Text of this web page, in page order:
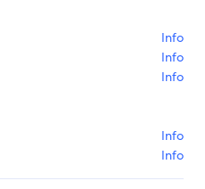
Info
Info
Info
Info
Info